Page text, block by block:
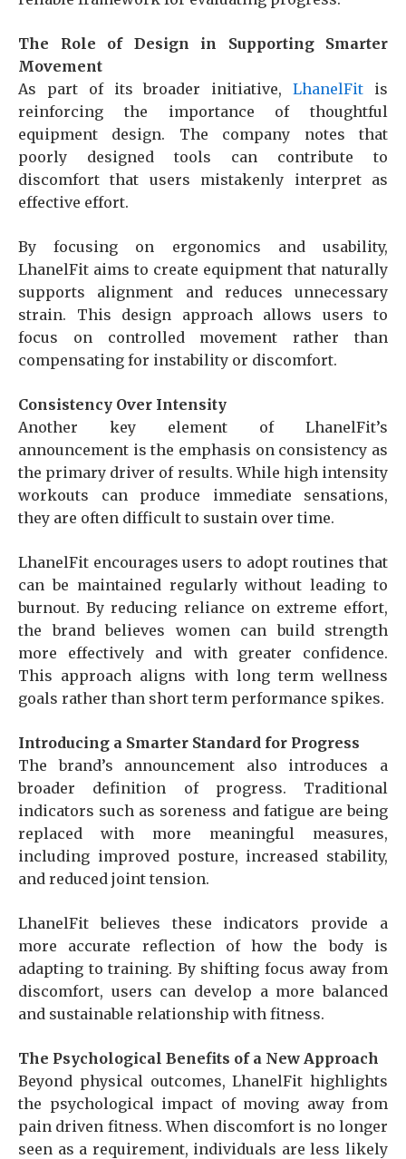
The Role of Design in Supporting Smarter
Movement
As part of its broader initiative,LhanelFit is
reinforcing the importance of thoughtful
equipment design. The company notes that
poorly designed tools can contribute to
discomfort that users mistakenly interpret as
effective effort.
By focusing on ergonomics and usability,
LhanelFit aims to create equipment that naturally
supports alignment and reduces unnecessary
strain. This design approach allows users to
focus on controlled movement rather than
compensating for instability or discomfort.
Consistency Over Intensity
Another key element of LhanelFit’s
announcement is the emphasis on consistency as
the primary driver of results. While high intensity
workouts can produce immediate sensations,
they are often difficult to sustain over time.
LhanelFit encourages users to adopt routines that
can be maintained regularly without leading to
burnout. By reducing reliance on extreme effort,
the brand believes women can build strength
more effectively and with greater confidence.
This approach aligns with long term wellness
goals rather than short term performance spikes.
Introducing a Smarter Standard for Progress
The brand’s announcement also introduces a
broader definition of progress. Traditional
indicators such as soreness and fatigue are being
replaced with more meaningful measures,
including improved posture, increased stability,
and reduced joint tension.
LhanelFit believes these indicators provide a
more accurate reflection of how the body is
adapting to training. By shifting focus away from
discomfort, users can develop a more balanced
and sustainable relationship with fitness.
The Psychological Benefits of a New Approach
Beyond physical outcomes, LhanelFit highlights
the psychological impact of moving away from
pain driven fitness. When discomfort is no longer
seen as a requirement, individuals are less likely